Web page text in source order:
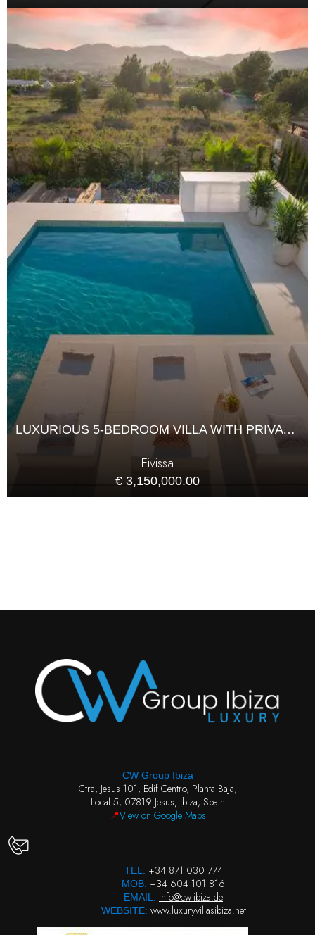
LUXURIOUS 5-BEDROOM VILLA WITH PRIVATE POOL
Eivissa
€ 3,150,000.00
CW Group Ibiza
Ctra, Jesus 101, Edif Centro, Planta Baja,
Local 5, 07819 Jesus, Ibiza, Spain
📍View on Google Maps
TEL. +34 871 030 774
MOB. +34 604 101 816
EMAIL: info@cw-ibiza.de
WEBSITE: www.luxuryvillasibiza.net